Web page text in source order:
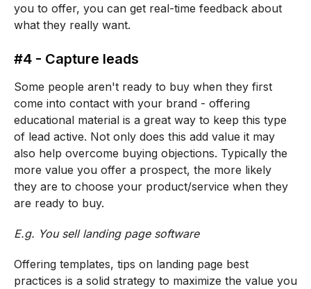
you to offer, you can get real-time feedback about
what they really want.
#4 - Capture leads
Some people aren't ready to buy when they first
come into contact with your brand - offering
educational material is a great way to keep this type
of lead active. Not only does this add value it may
also help overcome buying objections. Typically the
more value you offer a prospect, the more likely
they are to choose your product/service when they
are ready to buy.
E.g. You sell landing page software
Offering templates, tips on landing page best
practices is a solid strategy to maximize the value you